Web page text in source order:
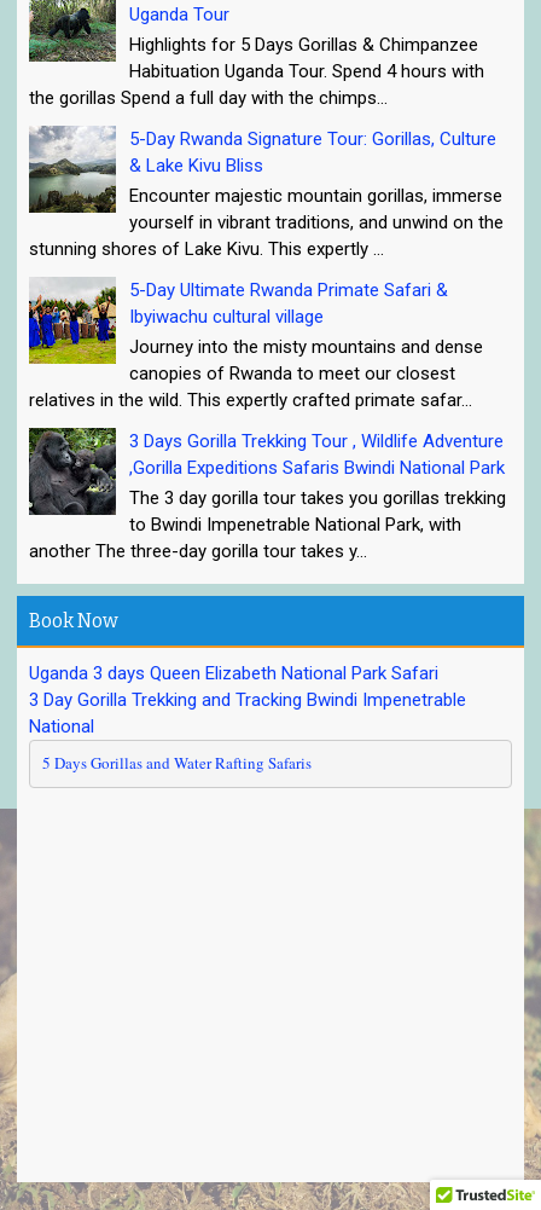
Uganda Tour
Highlights for 5 Days Gorillas & Chimpanzee
Habituation Uganda Tour. Spend 4 hours with
the gorillas Spend a full day with the chimps...
5-Day Rwanda Signature Tour: Gorillas, Culture
& Lake Kivu Bliss
Encounter majestic mountain gorillas, immerse
yourself in vibrant traditions, and unwind on the
stunning shores of Lake Kivu. This expertly ...
5-Day Ultimate Rwanda Primate Safari &
Ibyiwachu cultural village
Journey into the misty mountains and dense
canopies of Rwanda to meet our closest
relatives in the wild. This expertly crafted primate safar...
3 Days Gorilla Trekking Tour , Wildlife Adventure
,Gorilla Expeditions Safaris Bwindi National Park
The 3 day gorilla tour takes you gorillas trekking
to Bwindi Impenetrable National Park, with
another The three-day gorilla tour takes y...
Book Now
Uganda 3 days Queen Elizabeth National Park Safari
3 Day Gorilla Trekking and Tracking Bwindi Impenetrable
National
5 Days Gorillas and Water Rafting Safaris